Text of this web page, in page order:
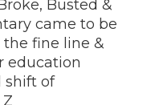
Busted &
came to be
the fine line &
education
shift of